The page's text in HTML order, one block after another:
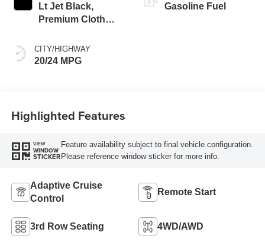
Lt Jet Black,
Premium Cloth
CITY/HIGHWAY
20/24 MPG
Gasoline Fuel
Highlighted Features
VIEW
WINDOW
STICKER
Feature availability subject to final vehicle configuration.
Please reference window sticker for more info.
Adaptive Cruise
Control
Remote Start
3rd Row Seating 4WD/AWD